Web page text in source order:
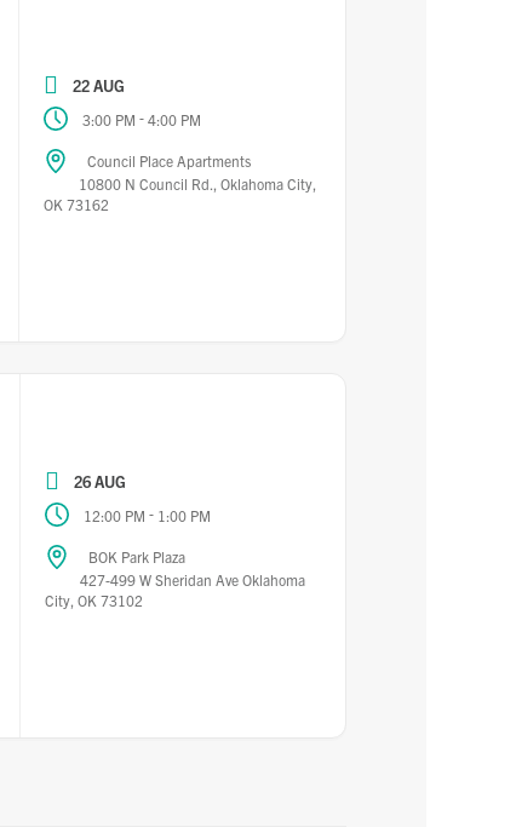
22 AUG
3:00 PM - 4:00 PM
Council Place Apartments
10800 N Council Rd., Oklahoma City,
OK 73162
26 AUG
12:00 PM - 1:00 PM
BOK Park Plaza
427-499 W Sheridan Ave Oklahoma
City, OK 73102